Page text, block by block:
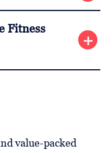
Fitness
value-packed